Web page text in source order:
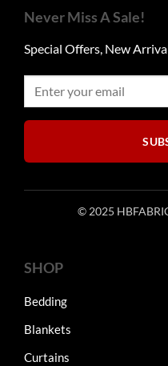
Never Miss A Sale!
Special Offers, New
© 2025
SHOP
Bedding
Blankets
Curtains